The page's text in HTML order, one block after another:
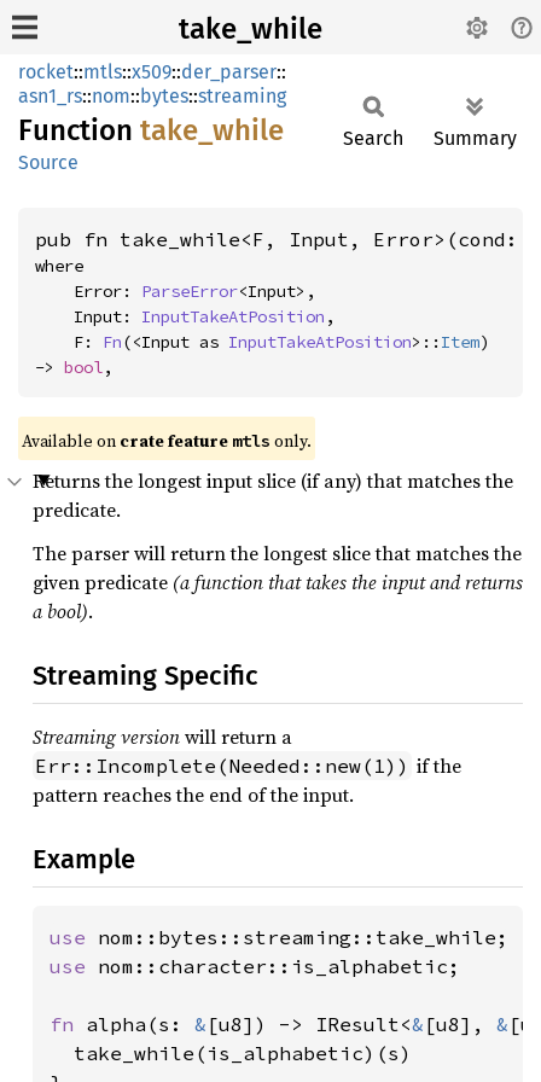
take_while
rocket::mtls::x509::der_parser::
asn1_rs::nom::bytes::streaming
Function take_ while
Source
Search Summary
pub fn take_while<F, Input,
where
    Error:
ParseError<Input>,
    Input:
InputTakeAtPosition ,
    F:
Fn(<Input as InputTakeAtPosition>:: Item)
-> bool,
Available on crate feature mtls only.
Returns the longest input slice (if any) that matches the
predicate.
The parser will return the longest slice that matches the
given predicate (a function that takes the input and returns
a bool).
Streaming Specific
Streaming versionwill return a
Err::Incomplete(Needed::new(1)) if the
pattern reaches the end of the input.
Example
use
use nom::character::is_alphabetic;
fn alpha(s: & [u8]) -> IResult<& [u8], &
  take_while(is_alphabetic)(s)